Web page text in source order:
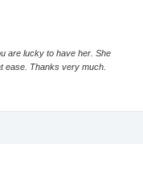
are lucky to have her. She
ease. Thanks very much.